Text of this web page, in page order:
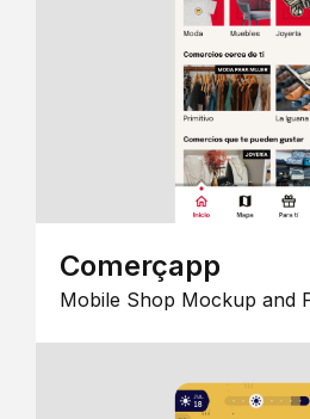
Comerçapp
Mobile Shop Mockup and